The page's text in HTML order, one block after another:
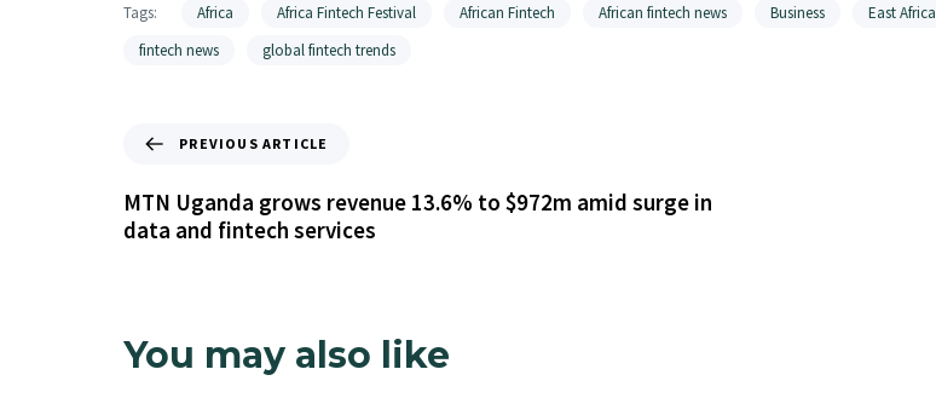
Tags: Africa Africa Fintech Festival African Fintech African fintech news Business East Africa
fintech news
global fintech trends
PREVIOUS ARTICLE
MTN Uganda grows revenue 13.6% to $972m amid surge in
data and fintech services
You may also like